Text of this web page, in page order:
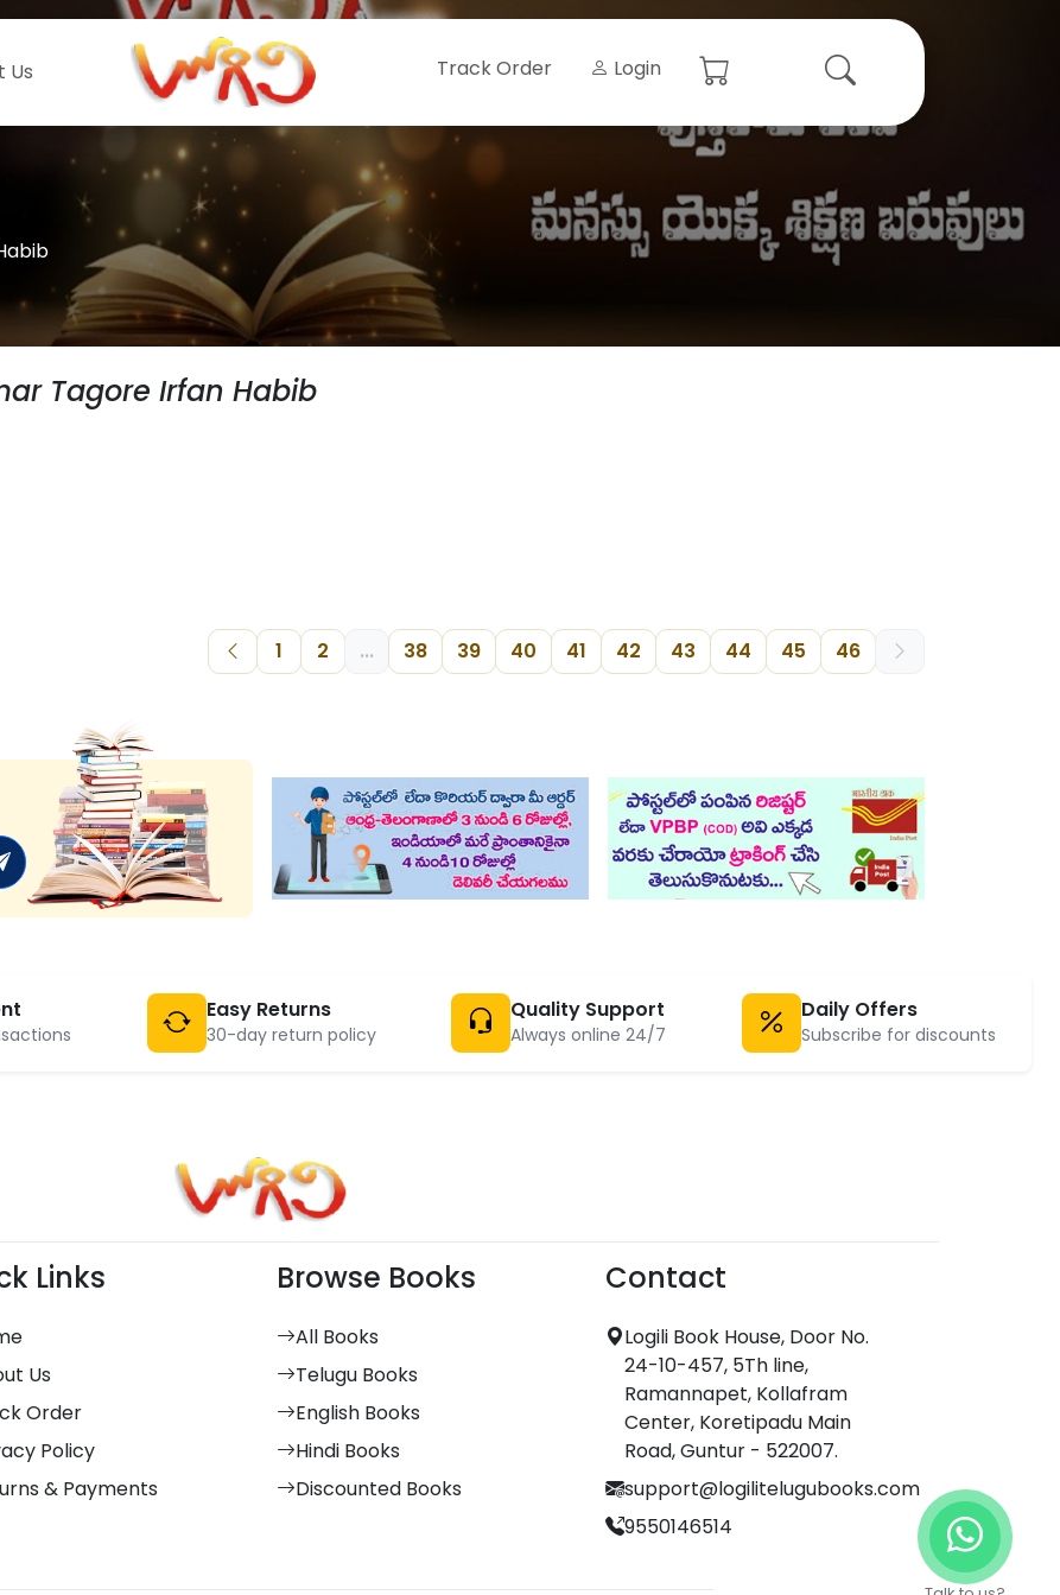
Us Track Order Login
Tagore Irfan Habib
1 2 ... 38 39 40 41 42 43 44 45 46
Easy Returns
30-day return policy
Quality Support
Always online 24/7
Daily Offers
Subscribe for discounts
Links
Us
Order
Policy
& Payments
Browse Books
All Books
Telugu Books
English Books
Hindi Books
Discounted Books
Contact
Logili Book House, Door No.
24-10-457, 5Th line,
Ramannapet, Kollafram
Center, Koretipadu Main
Road, Guntur - 522007.
support@logilitelugubooks.com
9550146514